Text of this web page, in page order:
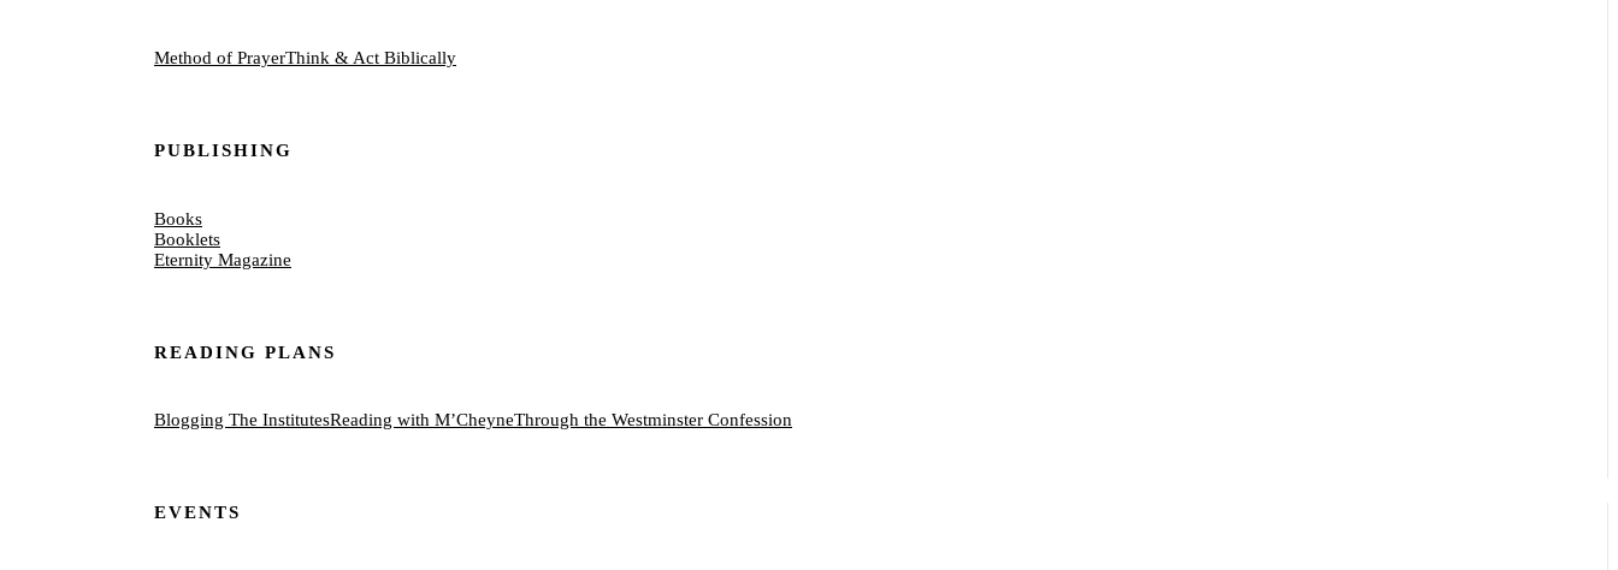
Method of PrayerThink & Act Biblically
PUBLISHING
Books
Booklets
Eternity Magazine
READING PLANS
Blogging The InstitutesReading with M’CheyneThrough the Westminster Confession
EVENTS